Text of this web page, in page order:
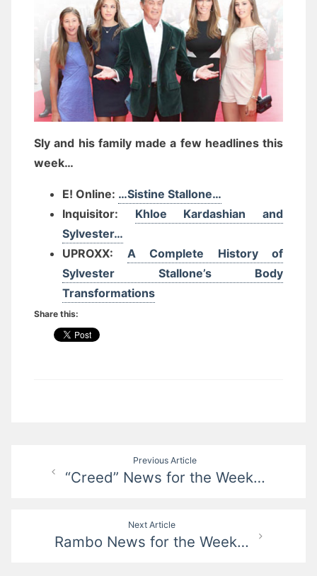
Sly and his family made a few headlines this
week…
E! Online: …Sistine Stallone…
Inquisitor: Khloe Kardashian and
Sylvester…
UPROXX: A Complete History of
Sylvester Stallone’s Body
Transformations
Share this:
navigation
Previous Article
“Creed” News for the Week…
Next Article
Rambo News for the Week…